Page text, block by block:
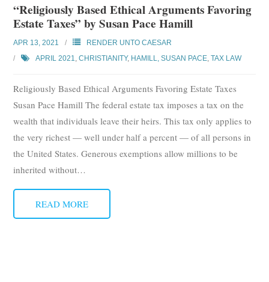
“Religiously Based Ethical Arguments Favoring
Estate Taxes” by Susan Pace Hamill
APR 13, 2021
RENDER UNTO CAESAR
APRIL 2021
,CHRISTIANITY, HAMILL, SUSAN PACE ,TAX LAW
Religiously Based Ethical Arguments Favoring Estate Taxes
Susan Pace Hamill The federal estate tax imposes a tax on the
wealth that individuals leave their heirs. This tax only applies to
the very richest — well under half a percent — of all persons in
the United States. Generous exemptions allow millions to be
inherited without…
READ MORE